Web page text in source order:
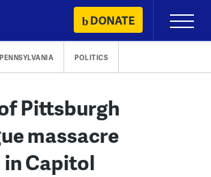
DONATE
Primary
Menu
PENNSYLVANIA POLITICS
Pittsburgh
massacre
Capitol